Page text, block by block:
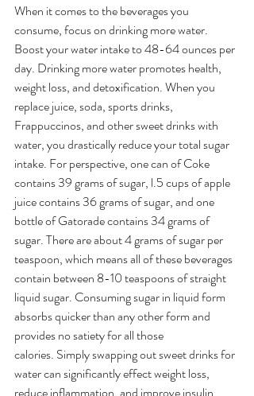
When it comes to the beverages you
consume, focus on drinking more water.
Boost your water intake to 48-64 ounces per
day. Drinking more water promotes health,
weight loss, and detoxification. When you
replace juice, soda, sports drinks,
Frappuccinos, and other sweet drinks with
water, you drastically reduce your total sugar
intake. For perspective, one can of Coke
contains 39 grams of sugar, l.5 cups of apple
juice contains 36 grams of sugar, and one
bottle of Gatorade contains 34 grams of
sugar. There are about 4 grams of sugar per
teaspoon, which means all of these beverages
contain between 8-10 teaspoons of straight
liquid sugar. Consuming sugar in liquid form
absorbs quicker than any other form and
provides no satiety for all those
calories. Simply swapping out sweet drinks for
water can significantly effect weight loss,
reduce inflammation, and improve insulin